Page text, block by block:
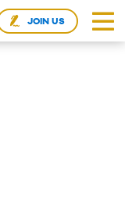
JOIN US